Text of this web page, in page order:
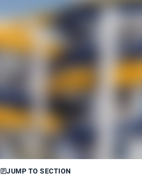
JUMP TO SECTION